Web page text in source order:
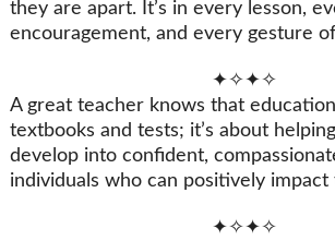
they are apart. It’s in every lesson,
encouragement, and every gesture
✦✧✦✧
A great teacher knows that
textbooks and tests; it’s about
develop into confident,
individuals who can positively
✦✧✦✧